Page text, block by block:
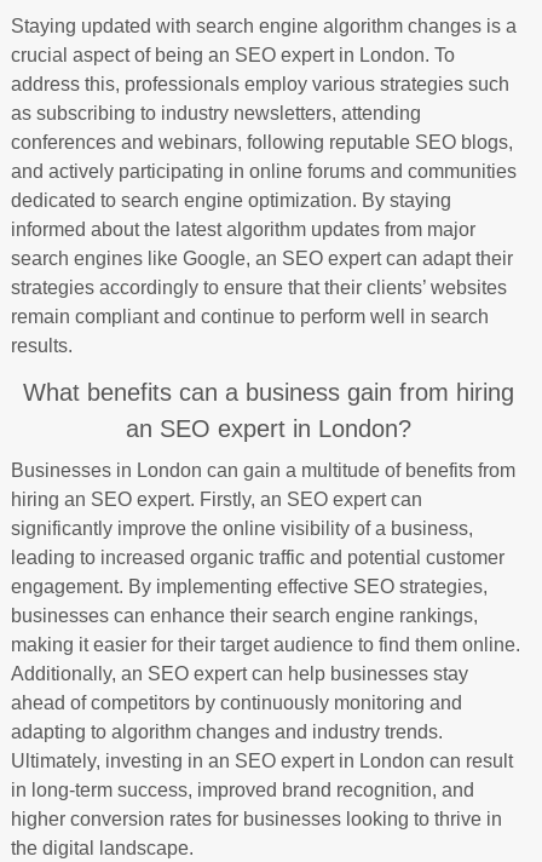
Staying updated with search engine algorithm changes is a
crucial aspect of being an SEO expert in London. To
address this, professionals employ various strategies such
as subscribing to industry newsletters, attending
conferences and webinars, following reputable SEO blogs,
and actively participating in online forums and communities
dedicated to search engine optimization. By staying
informed about the latest algorithm updates from major
search engines like Google, an SEO expert can adapt their
strategies accordingly to ensure that their clients’ websites
remain compliant and continue to perform well in search
results.
What benefits can a business gain from hiring
an SEO expert in London?
Businesses in London can gain a multitude of benefits from
hiring an SEO expert. Firstly, an SEO expert can
significantly improve the online visibility of a business,
leading to increased organic traffic and potential customer
engagement. By implementing effective SEO strategies,
businesses can enhance their search engine rankings,
making it easier for their target audience to find them online.
Additionally, an SEO expert can help businesses stay
ahead of competitors by continuously monitoring and
adapting to algorithm changes and industry trends.
Ultimately, investing in an SEO expert in London can result
in long-term success, improved brand recognition, and
higher conversion rates for businesses looking to thrive in
the digital landscape.